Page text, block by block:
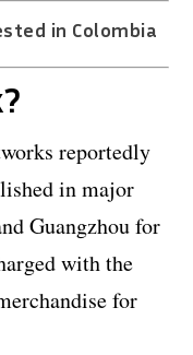
in Colombia
reportedly
in major
Guangzhou for
with the
for